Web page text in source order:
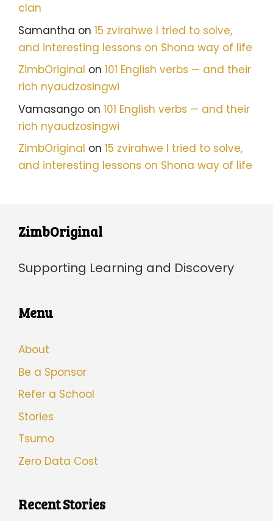
clan
Samantha on 15 zvirahwe I tried to solve,
and interesting lessons on Shona way of life
ZimbOriginal on 101 English verbs — and their
rich nyaudzosingwi
Vamasango on 101 English verbs — and their
rich nyaudzosingwi
ZimbOriginal on 15 zvirahwe I tried to solve,
and interesting lessons on Shona way of life
ZimbOriginal
Supporting Learning and Discovery
Menu
About
Be a Sponsor
Refer a School
Stories
Tsumo
Zero Data Cost
Recent Stories